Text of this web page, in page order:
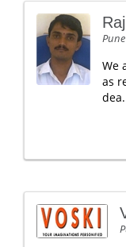
Pune
We
as